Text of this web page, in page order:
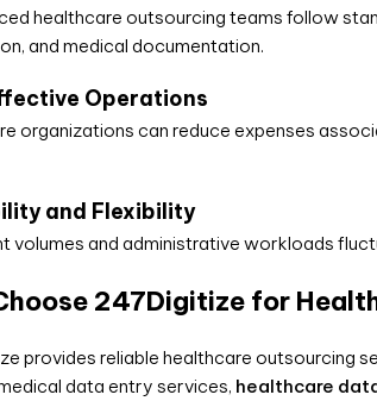
healthcare outsourcing teams follow
and medical documentation.
Operations
organizations can reduce expenses
and Flexibility
volumes and administrative workloads
247Digitize for
provides reliable healthcare outsourcing
data entry services, healthcare